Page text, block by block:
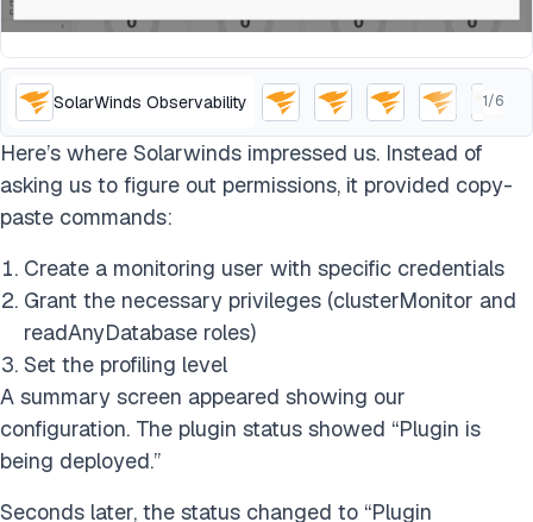
SolarWinds Observability 1/6
Here’s where Solarwinds impressed us. Instead of
asking us to figure out permissions, it provided copy-
paste commands:
Create a monitoring user with specific credentials
Grant the necessary privileges (clusterMonitor and
readAnyDatabase roles)
Set the profiling level
A summary screen appeared showing our
configuration. The plugin status showed “Plugin is
being deployed.”
Seconds later, the status changed to “Plugin